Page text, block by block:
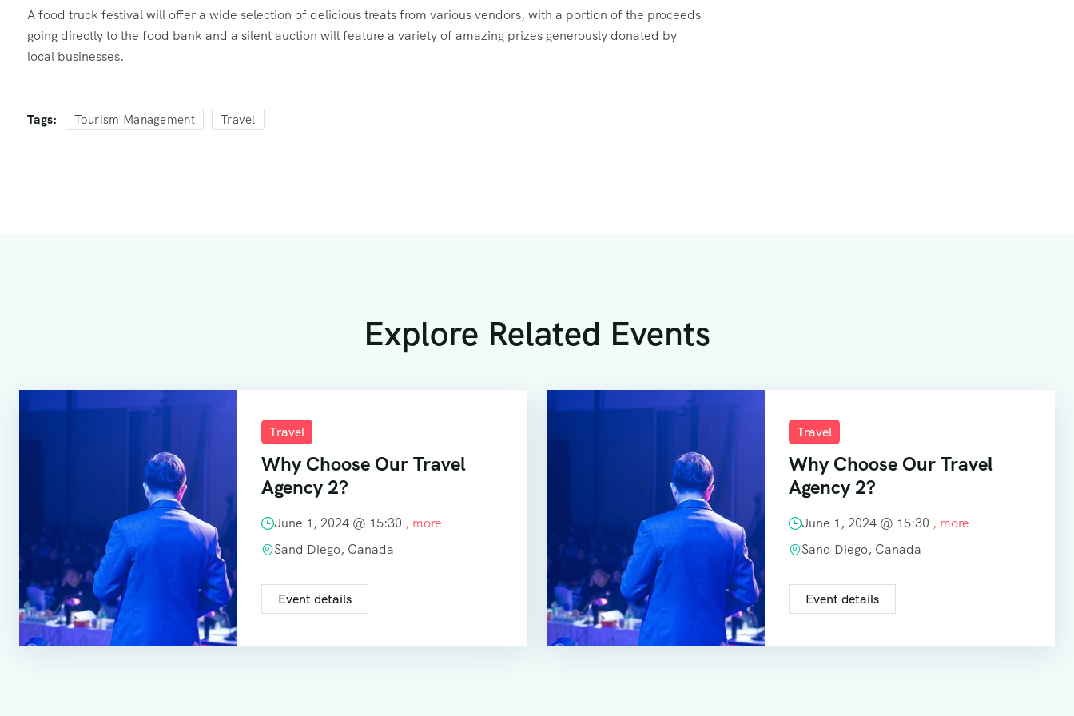
A food truck festival will offer a wide selection of delicious treats from various vendors, with a portion of the proceeds
going directly to the food bank and a silent auction will feature a variety of amazing prizes generously donated by
local businesses.
Tags: Tourism Management Travel
Explore Related Events
Travel
Why Choose Our Travel
Agency 2?
June 1, 2024 @ 15:30 , more
Sand Diego, Canada
Event details
Travel
Why Choose Our Travel
Agency 2?
June 1, 2024 @ 15:30 , more
Sand Diego, Canada
Event details